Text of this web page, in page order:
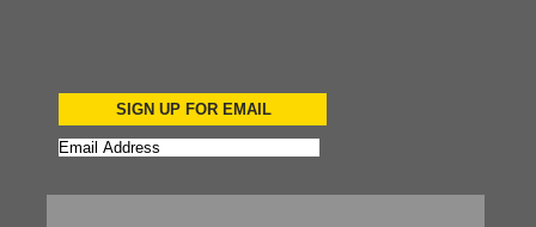
SIGN UP FOR EMAIL